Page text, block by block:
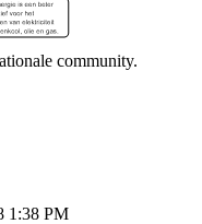
community.
1:38 PM